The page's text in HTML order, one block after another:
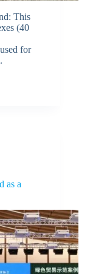
This
(40
for
as a